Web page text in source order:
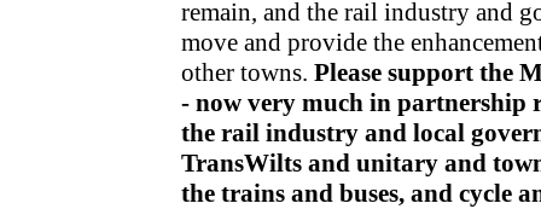
remain, and the rail industry and
move and provide the
other towns. Please support the
- now very much in partnership
the rail industry and local
TransWilts and unitary and
the trains and buses, and cycle